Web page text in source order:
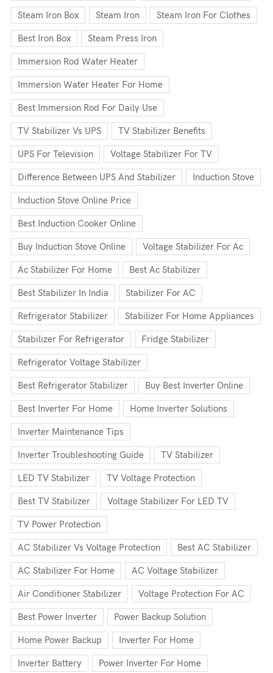
Steam Iron Box Steam Iron Steam Iron For Clothes
Best Iron Box Steam Press Iron
Immersion Rod Water Heater
Immersion Water Heater For Home
Best Immersion Rod For Daily Use
TV Stabilizer Vs UPS TV Stabilizer Benefits
UPS For Television Voltage Stabilizer For TV
Difference Between UPS And Stabilizer Induction Stove
Induction Stove Online Price
Best Induction Cooker Online
Buy Induction Stove Online Voltage Stabilizer For Ac
Ac Stabilizer For Home Best Ac Stabilizer
Best Stabilizer In India Stabilizer For AC
Refrigerator Stabilizer Stabilizer For Home Appliances
Stabilizer For Refrigerator Fridge Stabilizer
Refrigerator Voltage Stabilizer
Best Refrigerator Stabilizer Buy Best Inverter Online
Best Inverter For Home Home Inverter Solutions
Inverter Maintenance Tips
Inverter Troubleshooting Guide TV Stabilizer
LED TV Stabilizer TV Voltage Protection
Best TV Stabilizer Voltage Stabilizer For LED TV
TV Power Protection
AC Stabilizer Vs Voltage Protection Best AC Stabilizer
AC Stabilizer For Home AC Voltage Stabilizer
Air Conditioner Stabilizer Voltage Protection For AC
Best Power Inverter Power Backup Solution
Home Power Backup Inverter For Home
Inverter Battery Power Inverter For Home